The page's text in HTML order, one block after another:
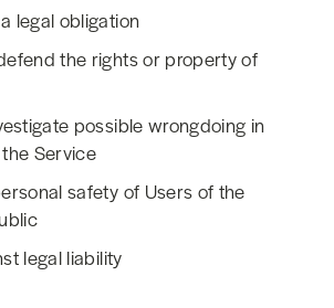
legal obligation
the rights or property of
possible wrongdoing in
Service
safety of Users of the
legal liability